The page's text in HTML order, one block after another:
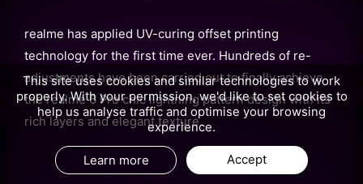
realme has applied UV-curing offset printing
technology for the first time ever. Hundreds of re-
adjustments have been carried out to finally achieve
the realme 6 Pro chic lightning pattern design with its
rich layers and elegant texture.
This site uses cookies and similar technologies to work
properly. With your permission, we'd like to set cookies to
help us analyse traffic and optimise your browsing
experience.
Learn more Accept